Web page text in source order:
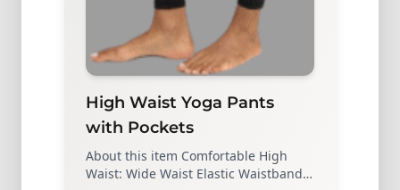
High Waist Yoga Pants
with Pockets
About this item Comfortable High
Waist: Wide Waist Elastic Waistband